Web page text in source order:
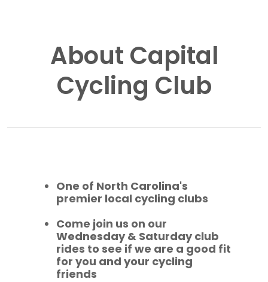
About Capital
Cycling Club
One of North Carolina's
premier local cycling clubs
Come join us on our
Wednesday & Saturday club
rides to see if we are a good fit
for you and your cycling
friends